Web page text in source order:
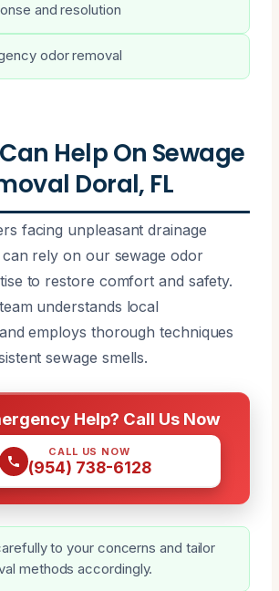
and resolution
odor removal
Help On Sewage
Doral, FL
facing unpleasant drainage
rely on our sewage odor
to restore comfort and safety.
understands local
employs thorough techniques
sewage smells.
Help? Call Us Now
CALL US NOW
(954) 738-6128
to your concerns and tailor
methods accordingly.